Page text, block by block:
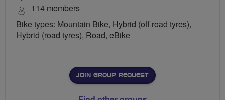
114 members
Bike types: Mountain Bike, Hybrid (off road tyres),
Hybrid (road tyres), Road, eBike
JOIN GROUP REQUEST